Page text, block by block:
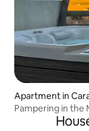
Apartment in
Pampering in the